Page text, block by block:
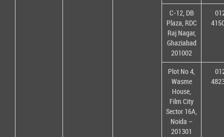
C-12, DB
Plaza, RDC
Raj Nagar,
Ghaziabad
201002
Plot No 4,
Wasme
House,
Film City
Sector 16A,
Noida –
201301